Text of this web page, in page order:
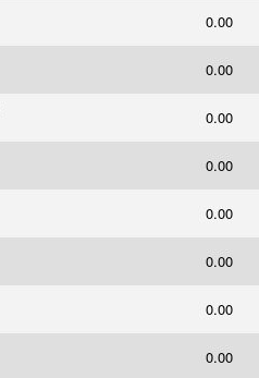
0.00
0.00
0.00
0.00
0.00
0.00
0.00
0.00